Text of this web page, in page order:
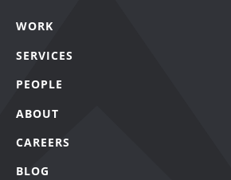
WORK
SERVICES
PEOPLE
ABOUT
CAREERS
BLOG